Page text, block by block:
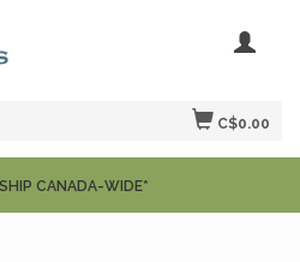
C$0.00
CANADA-WIDE*